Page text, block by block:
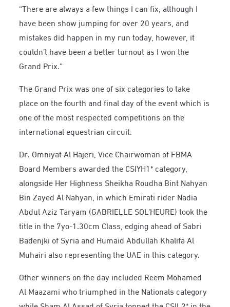
“There are always a few things I can fix, although I
have been show jumping for over 20 years, and
mistakes did happen in my run today, however, it
couldn’t have been a better turnout as I won the
Grand Prix.”
The Grand Prix was one of six categories to take
place on the fourth and final day of the event which is
one of the most respected competitions on the
international equestrian circuit.
Dr. Omniyat Al Hajeri, Vice Chairwoman of FBMA
Board Members awarded the CSIYH1* category,
alongside Her Highness Sheikha Roudha Bint Nahyan
Bin Zayed Al Nahyan, in which Emirati rider Nadia
Abdul Aziz Taryam (GABRIELLE SOL’HEURE) took the
title in the 7yo-1.30cm Class, edging ahead of Sabri
Badenjki of Syria and Humaid Abdullah Khalifa Al
Muhairi also representing the UAE in this category.
Other winners on the day included Reem Mohamed
Al Maazami who triumphed in the Nationals category